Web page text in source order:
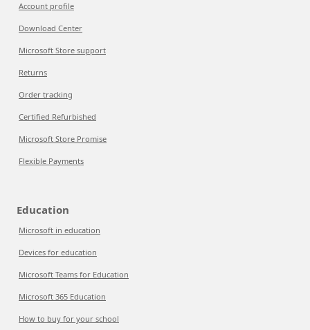
Account profile
Download Center
Microsoft Store support
Returns
Order tracking
Certified Refurbished
Microsoft Store Promise
Flexible Payments
Education
Microsoft in education
Devices for education
Microsoft Teams for Education
Microsoft 365 Education
How to buy for your school